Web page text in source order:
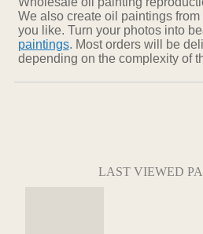
We also create oil paintings
you like. Turn your photos into
paintings. Most orders will be
depending on the complexity of
LAST VIEWED